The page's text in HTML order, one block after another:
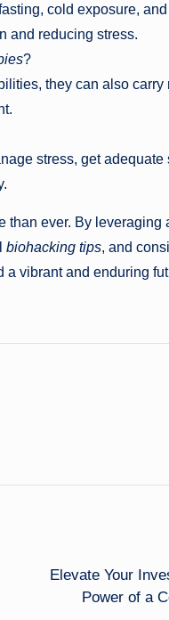
cold exposure,
and reducing stress.
?
they can also carry
stress, get
than ever. By leveraging
biohacking tips, and
a vibrant and enduring
Elevate Your
Power of a